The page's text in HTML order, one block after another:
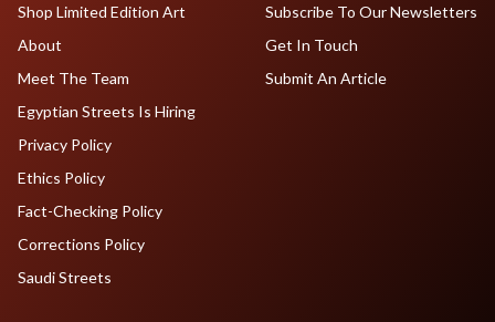
Shop Limited Edition Art
About
Meet The Team
Egyptian Streets Is Hiring
Subscribe To Our Newsletters
Get In Touch
Submit An Article
Privacy Policy
Ethics Policy
Fact-Checking Policy
Corrections Policy
Saudi Streets